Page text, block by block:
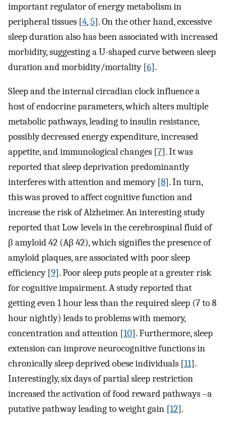
important regulator of energy metabolism in
peripheral tissues [4,5]. On the other hand, excessive
sleep duration also has been associated with increased
morbidity, suggesting a U-shaped curve between sleep
duration and morbidity/mortality [6].
Sleep and the internal circadian clock influence a
host of endocrine parameters, which alters multiple
metabolic pathways, leading to insulin resistance,
possibly decreased energy expenditure, increased
appetite, and immunological changes [7]. It was
reported that sleep deprivation predominantly
interferes with attention and memory [8]. In turn,
this was proved to affect cognitive function and
increase the risk of Alzheimer. An interesting study
reported that Low levels in the cerebrospinal fluid of
β amyloid 42 (Aβ 42), which signifies the presence of
amyloid plaques, are associated with poor sleep
efficiency [9]. Poor sleep puts people at a greater risk
for cognitive impairment. A study reported that
getting even 1 hour less than the required sleep (7 to 8
hour nightly) leads to problems with memory,
concentration and attention [10]. Furthermore, sleep
extension can improve neurocognitive functions in
chronically sleep deprived obese individuals [11].
Interestingly, six days of partial sleep restriction
increased the activation of food reward pathways –a
putative pathway leading to weight gain [12].